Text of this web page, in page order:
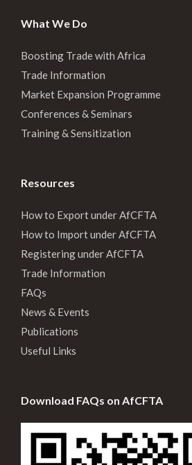
What We Do
Boosting Trade with Africa
Trade Information
Market Expansion Programme
Conferences & Seminars
Training & Sensitization
Resources
How to Export under AfCFTA
How to Import under AfCFTA
Registering under AfCFTA
Trade Information
FAQs
News & Events
Publications
Useful Links
Download FAQs on AfCFTA